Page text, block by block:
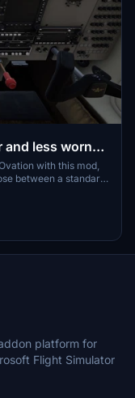
and less worn
with this mod,
between a standard
simple - just drag and
user fedar, enjoy
platform for
Flight Simulator